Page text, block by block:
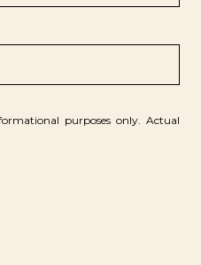
purposes only. Actual